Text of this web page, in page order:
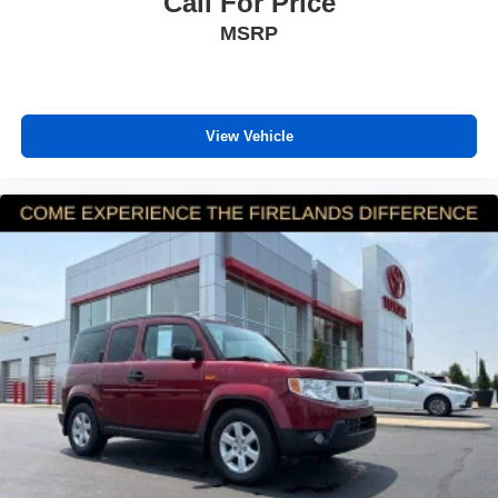
Exterior Parking Camera Rear
Fully automatic headlights
Adaptive Cruise Control: Adaptive Cruise Control
(ACC) with Low-Speed Follow
Speed control
Bumpers: body-color
Heated door mirrors
Power door mirrors
Spoiler
Turn signal indicator mirrors
Apple CarPlay/Android Auto
Cloth Seat Trim
MSRP
View Vehicle